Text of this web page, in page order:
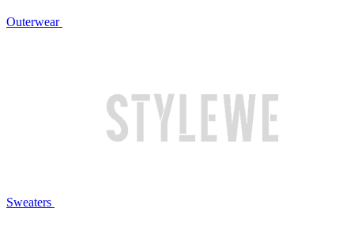
Outerwear
Sweaters